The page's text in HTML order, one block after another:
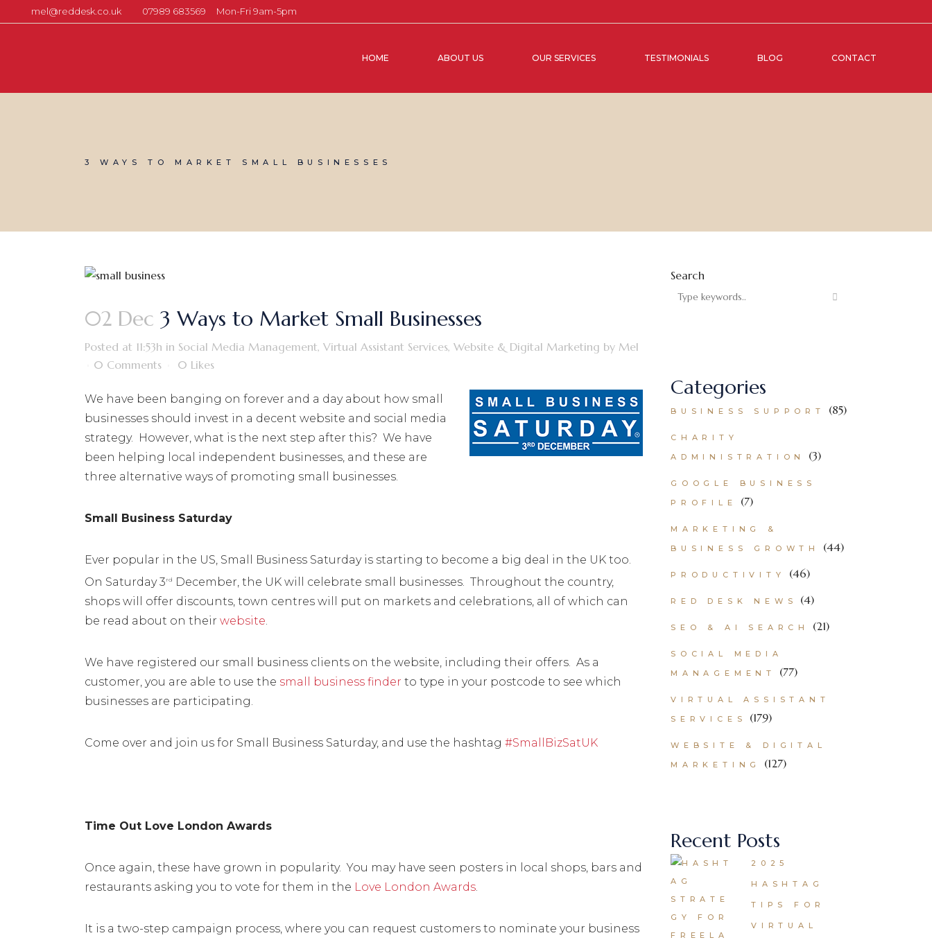
mel@reddesk.co.uk 07989 683569 Mon-Fri 9am-5pm
HOME ABOUT US OUR SERVICES TESTIMONIALS BLOG CONTACT
3 WAYS TO MARKET SMALL BUSINESSES
02 Dec 3 Ways to Market Small Businesses
Posted at 11:53h in Social Media Management, Virtual Assistant Services, Website & Digital Marketing by Mel
0 Comments
0 Likes
We have been banging on forever and a day about how small
businesses should invest in a decent website and social media
strategy. However, what is the next step after this? We have
been helping local independent businesses, and these are
three alternative ways of promoting small businesses.
Small Business Saturday
Ever popular in the US, Small Business Saturday is starting to become a big deal in the UK too.
On Saturday 3 rd
December, the UK will celebrate small businesses. Throughout the country,
shops will offer discounts, town centres will put on markets and celebrations, all of which can
be read about on their website.
We have registered our small business clients on the website, including their offers. As a
customer, you are able to use the small business finder to type in your postcode to see which
businesses are participating.
Come over and join us for Small Business Saturday, and use the hashtag #SmallBizSatUK
Time Out Love London Awards
Once again, these have grown in popularity. You may have seen posters in local shops, bars and
restaurants asking you to vote for them in the Love London Awards.
It is a two-step campaign process, where you can request customers to nominate your business
Search
Categories
BUSINESS SUPPORT (85)
CHARITY
ADMINISTRATION
(3)
GOOGLE BUSINESS
PROFILE
(7)
MARKETING &
BUSINESS GROWTH
(44)
PRODUCTIVITY (46)
RED DESK NEWS (4)
SEO & AI SEARCH (21)
SOCIAL MEDIA
MANAGEMENT
(77)
VIRTUAL ASSISTANT
SERVICES
(179)
WEBSITE & DIGITAL
MARKETING
(127)
Recent Posts
2025
HASHTAG
TIPS FOR
VIRTUAL